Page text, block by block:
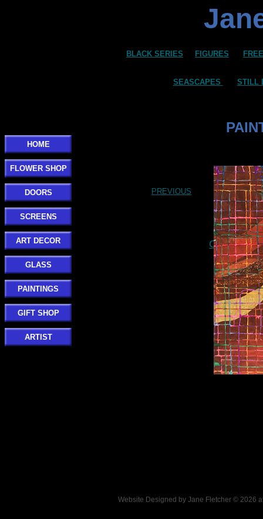
HOME
FLOWER SHOP
DOORS
SCREENS
ART DECOR
GLASS
PAINTINGS
GIFT SHOP
ARTIST
PREVIOUS
BLACK SERIES FIGURES
SEASCAPES STILL
Click here
Website Designed by Jane Fletcher © 2026